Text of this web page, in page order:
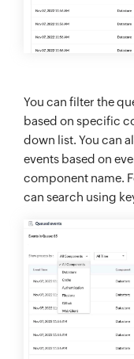
You can filter the
based on specific
down list. You can
events based on
component name.
can search using